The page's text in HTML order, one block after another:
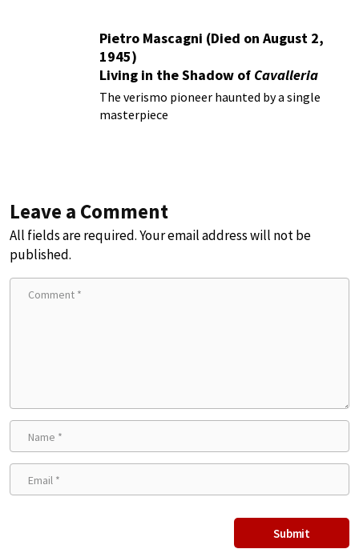
Pietro Mascagni (Died on August 2,
1945)
Living in the Shadow of Cavalleria
Rusticana
The verismo pioneer haunted by a single
masterpiece
Leave a Comment
All fields are required. Your email address will not be
published.